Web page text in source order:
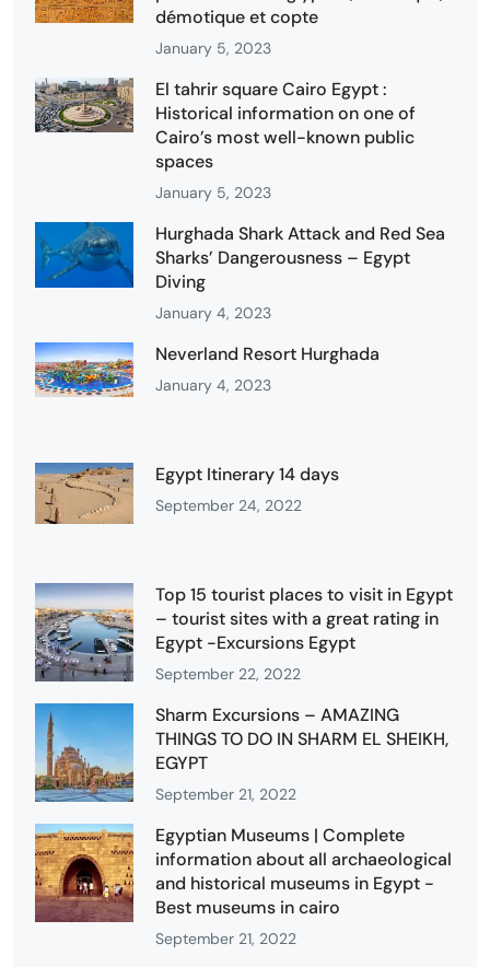
démotique et copte
January 5, 2023
El tahrir square Cairo Egypt :
Historical information on one of
Cairo’s most well-known public
spaces
January 5, 2023
Hurghada Shark Attack and Red Sea
Sharks’ Dangerousness – Egypt
Diving
January 4, 2023
Neverland Resort Hurghada
January 4, 2023
Egypt Itinerary 14 days
September 24, 2022
Top 15 tourist places to visit in Egypt
– tourist sites with a great rating in
Egypt -Excursions Egypt
September 22, 2022
Sharm Excursions – AMAZING
THINGS TO DO IN SHARM EL SHEIKH,
EGYPT
September 21, 2022
Egyptian Museums | Complete
information about all archaeological
and historical museums in Egypt -
Best museums in cairo
September 21, 2022